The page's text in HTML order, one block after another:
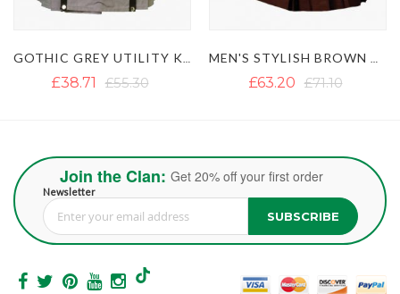
£63.20 £71.10 £33.96 £53.71
Join the Clan: Get 20% off your first order
Newsletter
Sign Up for Our Newsletter: SUBSCRIBE